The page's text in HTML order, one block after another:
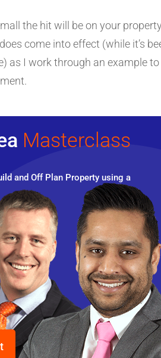
the hit will be on your
come into effect (while it’s
as I work through an example
Masterclass
and Off Plan Property using a